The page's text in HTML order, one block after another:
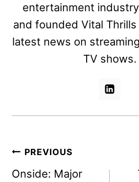
entertainment
and founded Vital
latest news on
TV shows.
Post
navigation
PREVIOUS
Onside: Major